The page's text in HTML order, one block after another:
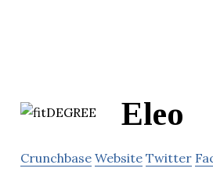
Eleo
Crunchbase Website Twitter